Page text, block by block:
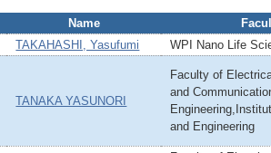
Name
TAKAHASHI, Yasufumi WPI Nano Life
TANAKA YASUNORI
Faculty of
and
and Engineering